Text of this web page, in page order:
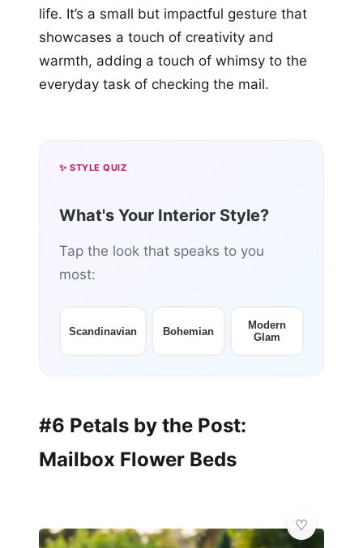
life. It’s a small but impactful gesture that
showcases a touch of creativity and
warmth, adding a touch of whimsy to the
everyday task of checking the mail.
✨ STYLE QUIZ
What's Your Interior Style?
Tap the look that speaks to you
most:
Scandinavian Bohemian
Modern
Glam
#6 Petals by the Post:
Mailbox Flower Beds